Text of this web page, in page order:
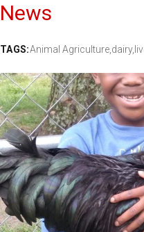
News
TAGS:Animal Agriculture,dairy,